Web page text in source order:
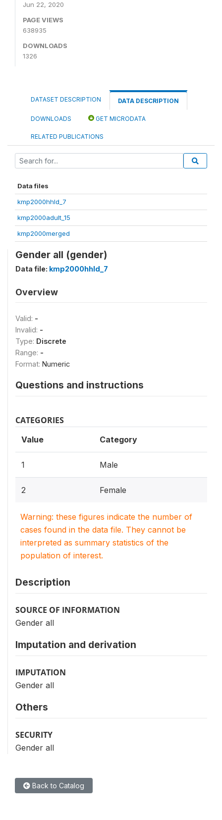
Jun 22, 2020
PAGE VIEWS
638935
DOWNLOADS
1326
DATASET DESCRIPTION DATA DESCRIPTION
DOWNLOADS GET MICRODATA
RELATED PUBLICATIONS
Data files
kmp2000hhld_7
kmp2000adult_15
kmp2000merged
Gender all (gender)
Data file: kmp2000hhld_7
Overview
Valid: -
Invalid: -
Type: Discrete
Range: -
Format: Numeric
Questions and instructions
CATEGORIES
Value Category
1 Male
2 Female
Warning: these figures indicate the number of
cases found in the data file. They cannot be
interpreted as summary statistics of the
population of interest.
Description
SOURCE OF INFORMATION
Gender all
Imputation and derivation
IMPUTATION
Gender all
Others
SECURITY
Gender all
Back to Catalog